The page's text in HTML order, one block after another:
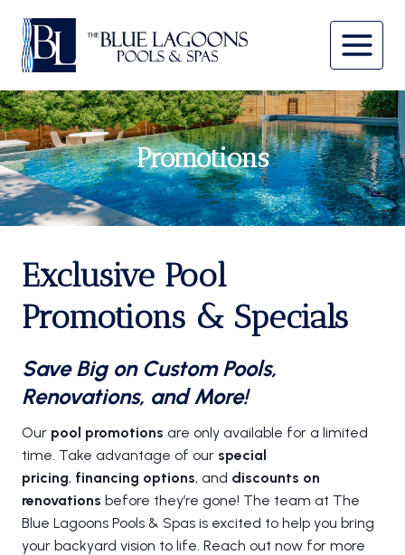
content
Promotions
Exclusive Pool
Promotions & Specials
Save Big on Custom Pools,
Renovations, and More!
Our pool promotions are only available for a limited
time. Take advantage of our special
pricing, financing options, and discounts on
renovations before they’re gone! The team at The
Blue Lagoons Pools & Spas is excited to help you bring
your backyard vision to life. Reach out now for more